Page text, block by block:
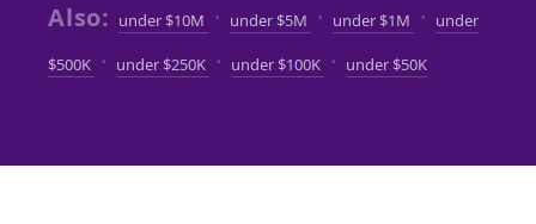
Also: under $10M · under $5M · under $1M · under
$500K · under $250K · under $100K · under $50K